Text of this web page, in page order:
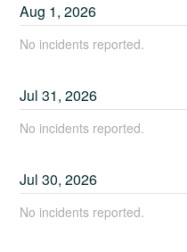
Aug 1,2026
No incidents reported.
Jul31,2026
No incidents reported.
Jul30,2026
No incidents reported.